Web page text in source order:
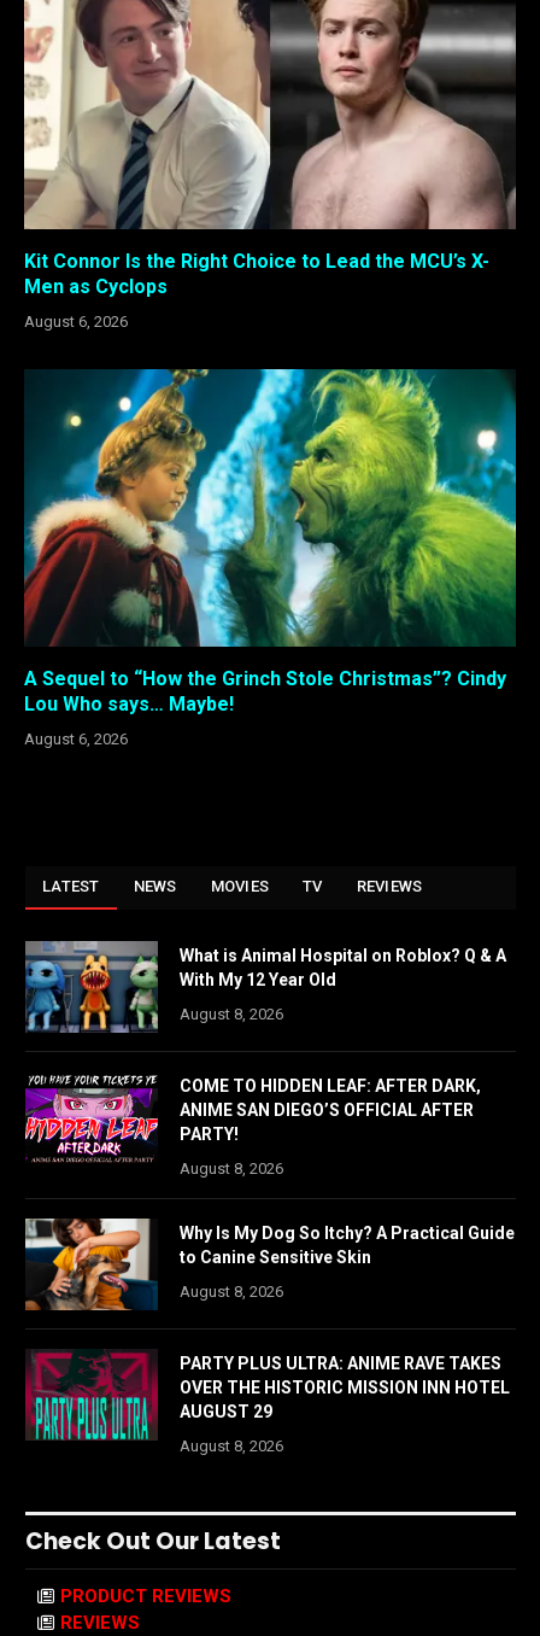
Kit Connor Is the Right Choice to Lead the MCU’s X-
Men as Cyclops
August 6, 2026
A Sequel to “How the Grinch Stole Christmas”? Cindy
Lou Who says… Maybe!
August 6, 2026
LATEST NEWS MOVIES TV REVIEWS
What is Animal Hospital on Roblox? Q & A
With My 12 Year Old
August 8, 2026
COME TO HIDDEN LEAF: AFTER DARK,
ANIME SAN DIEGO’S OFFICIAL AFTER
PARTY!
August 8, 2026
Why Is My Dog So Itchy? A Practical Guide
to Canine Sensitive Skin
August 8, 2026
PARTY PLUS ULTRA: ANIME RAVE TAKES
OVER THE HISTORIC MISSION INN HOTEL
AUGUST 29
August 8, 2026
Check Out Our Latest
PRODUCT REVIEWS
REVIEWS